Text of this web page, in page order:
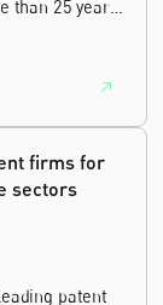
25 years
tech and
firms for
sectors
patent